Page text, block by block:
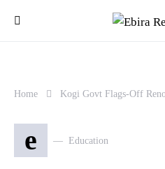
Home Kogi Govt Flags-Off
e Education